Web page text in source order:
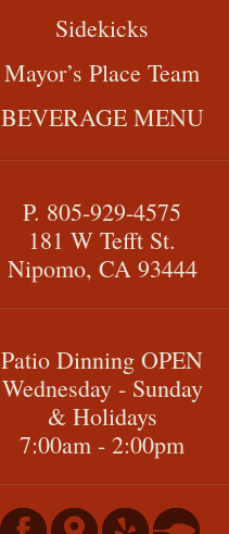
Sidekicks
Mayor’s Place Team
BEVERAGE MENU
P. 805-929-4575
181 W Tefft St.
Nipomo, CA 93444
Patio Dinning OPEN
Wednesday - Sunday
& Holidays
7:00am - 2:00pm